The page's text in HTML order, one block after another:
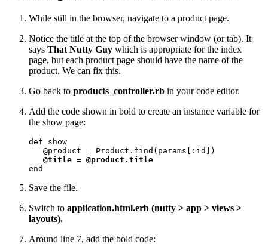
While still in the browser, navigate to a product page.
Notice the title at the top of the browser window (or tab). It
says That Nutty Guy which is appropriate for the index
page, but each product page should have the name of the
product. We can fix this.
Go back to products_controller.rb in your code editor.
Add the code shown in bold to create an instance variable for
the show page:
def show
   @product = Product.find(params[:id])
@title = @product.title
end
Save the file.
Switch to application.html.erb (nutty > app > views >
layouts).
Around line 7, add the bold code: